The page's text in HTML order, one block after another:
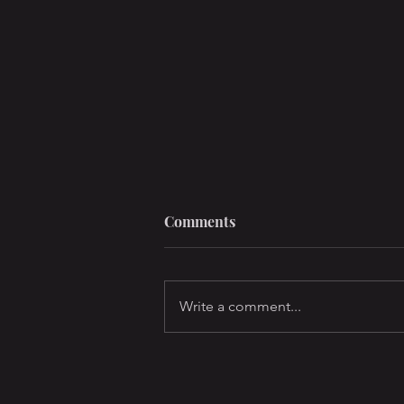
Comments
Write a comment...